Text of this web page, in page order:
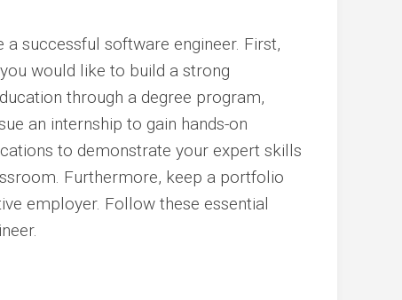
successful software engineer. First,
would like to build a strong
through a degree program,
an internship to gain hands-on
to demonstrate your expert skills
Furthermore, keep a portfolio
employer. Follow these essential